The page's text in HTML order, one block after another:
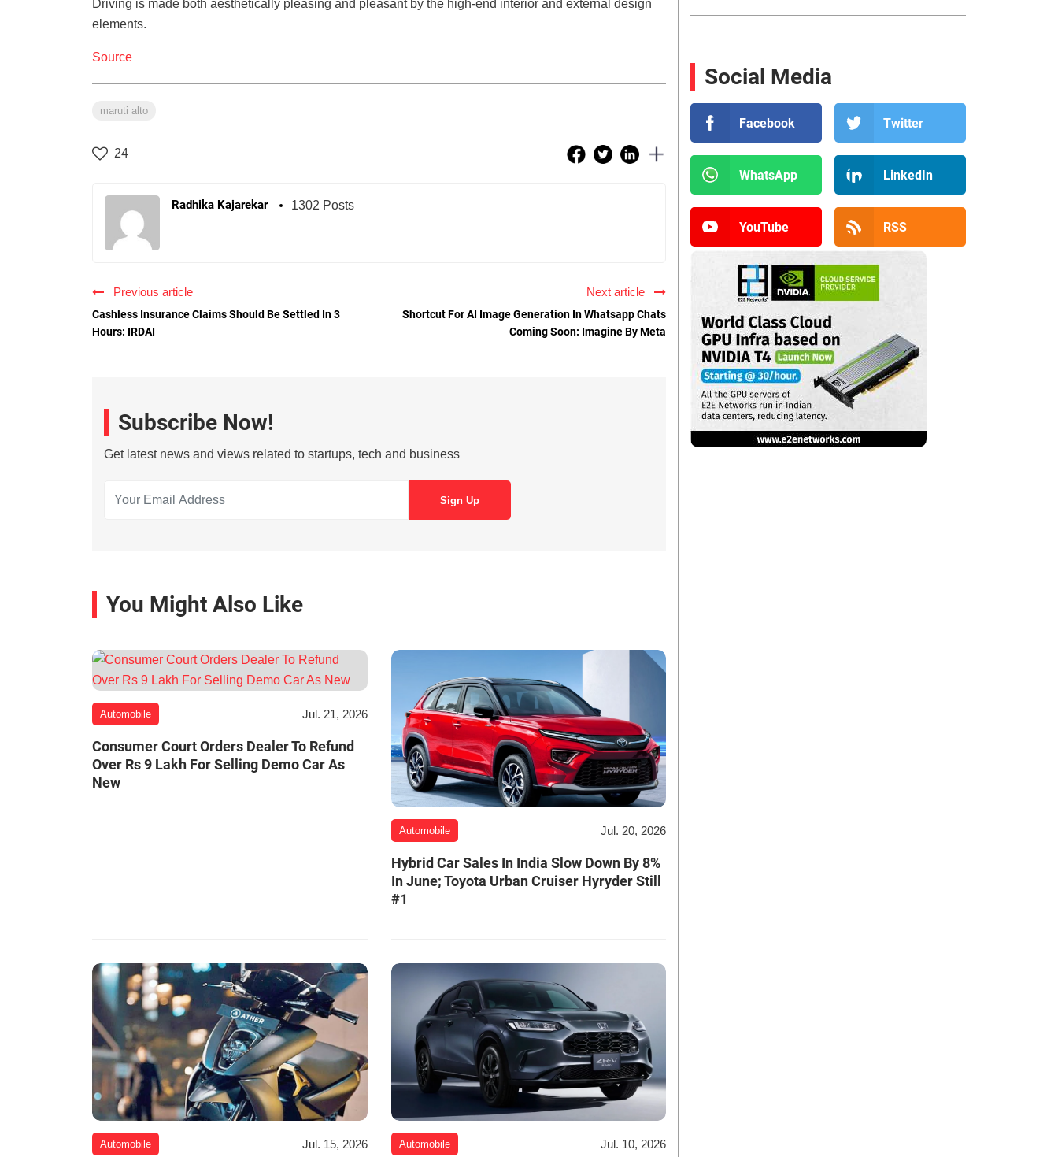
Driving is made both aesthetically pleasing and pleasant by the high-end interior and external design
elements.
Source
maruti alto
24
Radhika Kajarekar 1302 Posts
Previous article
Cashless Insurance Claims Should Be Settled In 3
Hours: IRDAI
Next article
Shortcut For AI Image Generation In Whatsapp Chats
Coming Soon: Imagine By Meta
Subscribe Now!
Get latest news and views related to startups, tech and business
You Might Also Like
Automobile Jul. 21, 2026
Consumer Court Orders Dealer To Refund
Over Rs 9 Lakh For Selling Demo Car As
New
Automobile Jul. 20, 2026
Hybrid Car Sales In India Slow Down By 8%
In June; Toyota Urban Cruiser Hyryder Still
#1
Automobile Jul. 15, 2026 Automobile Jul. 10, 2026
Social Media
Facebook Twitter
WhatsApp LinkedIn
YouTube RSS